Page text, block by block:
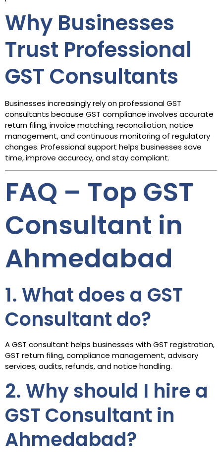
Why Businesses
Trust Professional
GST Consultants
Businesses increasingly rely on professional GST
consultants because GST compliance involves accurate
return filing, invoice matching, reconciliation, notice
management, and continuous monitoring of regulatory
changes. Professional support helps businesses save
time, improve accuracy, and stay compliant.
FAQ – Top GST
Consultant in
Ahmedabad
1. What does a GST
Consultant do?
A GST consultant helps businesses with GST registration,
GST return filing, compliance management, advisory
services, audits, refunds, and notice handling.
2. Why should I hire a
GST Consultant in
Ahmedabad?